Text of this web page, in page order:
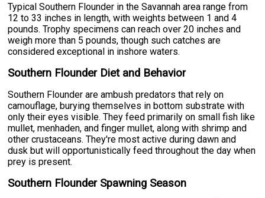
Typical Southern Flounder in the Savannah area range from
12 to 33 inches in length, with weights between 1 and 4
pounds. Trophy specimens can reach over 20 inches and
weigh more than 5 pounds, though such catches are
considered exceptional in inshore waters.
Southern Flounder Diet and Behavior
Southern Flounder are ambush predators that rely on
camouflage, burying themselves in bottom substrate with
only their eyes visible. They feed primarily on small fish like
mullet, menhaden, and finger mullet, along with shrimp and
other crustaceans. They're most active during dawn and
dusk but will opportunistically feed throughout the day when
prey is present.
Southern Flounder Spawning Season